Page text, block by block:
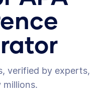
verified by experts,